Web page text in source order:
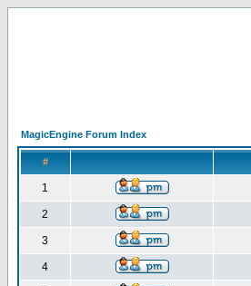
MagicEngine Forum Index
#
1
2
3
4